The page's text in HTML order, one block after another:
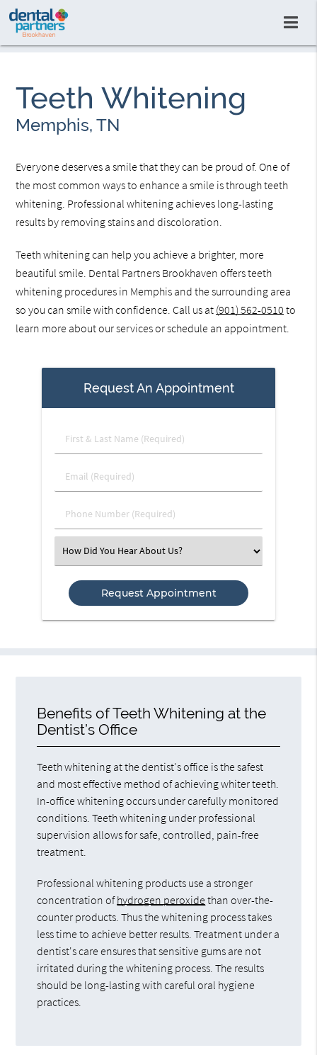
Teeth Whitening
Memphis, TN
Everyone deserves a smile that they can be proud of. One of
the most common ways to enhance a smile is through teeth
whitening. Professional whitening achieves long-lasting
results by removing stains and discoloration.
Teeth whitening can help you achieve a brighter, more
beautiful smile. Dental Partners Brookhaven offers teeth
whitening procedures in Memphis and the surrounding area
so you can smile with confidence. Call us at (901) 562-0510 to
learn more about our services or schedule an appointment.
Request An Appointment
First
&
Name
Email
(Required)
Phone
Number
Select
an
Option
Benefits of Teeth Whitening at the
Dentist’s Office
Teeth whitening at the dentist's office is the safest
and most effective method of achieving whiter teeth.
In-office whitening occurs under carefully monitored
conditions. Teeth whitening under professional
supervision allows for safe, controlled, pain-free
treatment.
Professional whitening products use a stronger
concentration ofhydrogen peroxidethan over-the-
counter products. Thus the whitening process takes
less time to achieve better results. Treatment under a
dentist's care ensures that sensitive gums are not
irritated during the whitening process. The results
should be long-lasting with careful oral hygiene
practices.